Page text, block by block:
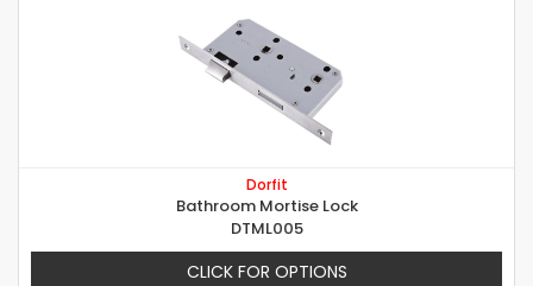
Dorfit
Bathroom Mortise Lock
DTML005
CLICK FOR OPTIONS